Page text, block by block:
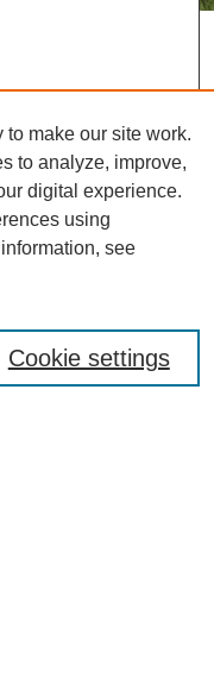
make our site work.
to analyze, improve,
digital experience.
using
see
Cookie settings